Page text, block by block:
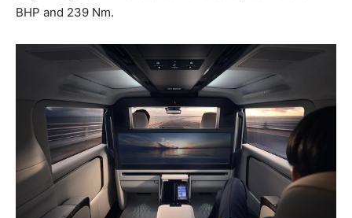
BHP and 239 Nm.